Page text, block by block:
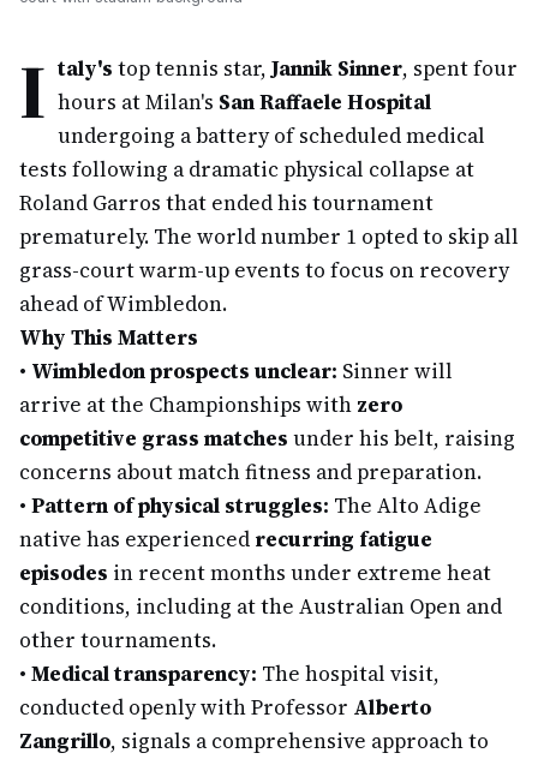
I taly's top tennis star,Jannik Sinner, spent four
hours at Milan's San Raffaele Hospital
undergoing a battery of scheduled medical
tests following a dramatic physical collapse at
Roland Garros that ended his tournament
prematurely. The world number 1 opted to skip all
grass-court warm-up events to focus on recovery
ahead of Wimbledon.
Why This Matters
• Wimbledon prospects unclear: Sinner will
arrive at the Championships with zero
competitive grass matches under his belt, raising
concerns about match fitness and preparation.
• Pattern of physical struggles: The Alto Adige
native has experienced recurring fatigue
episodes in recent months under extreme heat
conditions, including at the Australian Open and
other tournaments.
• Medical transparency: The hospital visit,
conducted openly with Professor Alberto
Zangrillo, signals a comprehensive approach to